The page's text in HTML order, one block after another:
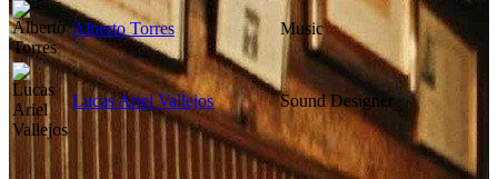
Alberto Torres Music
Lucas Ariel Vallejos Sound Designer